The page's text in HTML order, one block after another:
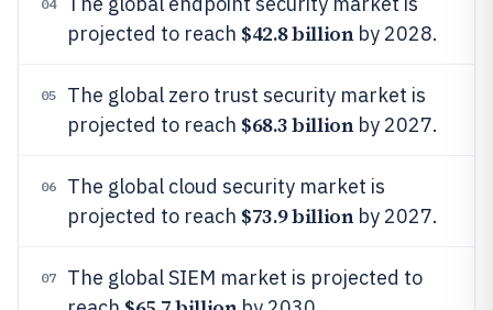
04
projected to reach $42.8 billionby 2028.
05
The global zero trust security market is
projected to reach $68.3 billionby 2027.
06
The global cloud security market is
projected to reach $73.9 billionby 2027.
07
The global SIEM market is projected to